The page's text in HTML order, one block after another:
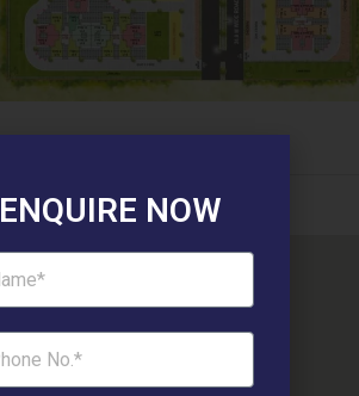
ENQUIRE NOW